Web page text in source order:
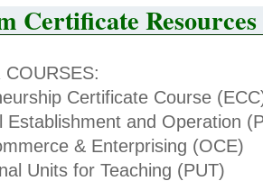
Certificate
COURSES:
Certificate Course
Establishment and Operation
& Enterprising (OCE)
Units for Teaching (PUT)